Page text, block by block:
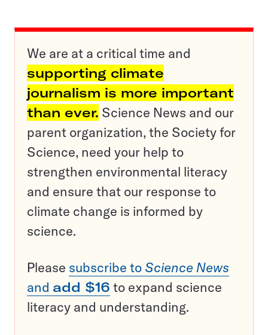
We are at a critical time and
supporting climate
journalism is more important
than ever. Science News and our
parent organization, the Society for
Science, need your help to
strengthen environmental literacy
and ensure that our response to
climate change is informed by
science.
Please subscribe to Science News
and add $16 to expand science
literacy and understanding.